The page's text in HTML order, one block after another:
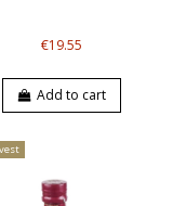
€19.55
Add to cart